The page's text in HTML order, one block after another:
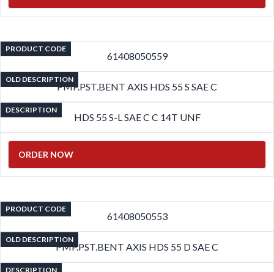
PRODUCT CODE
61408050559
OLD DESCRIPTION
PMP.PST.BENT AXIS HDS 55 S SAE C
DESCRIPTION
HDS 55 S-L SAE C C 14T UNF
ORDER NOW
PRODUCT CODE
61408050553
OLD DESCRIPTION
PMP.PST.BENT AXIS HDS 55 D SAE C
DESCRIPTION